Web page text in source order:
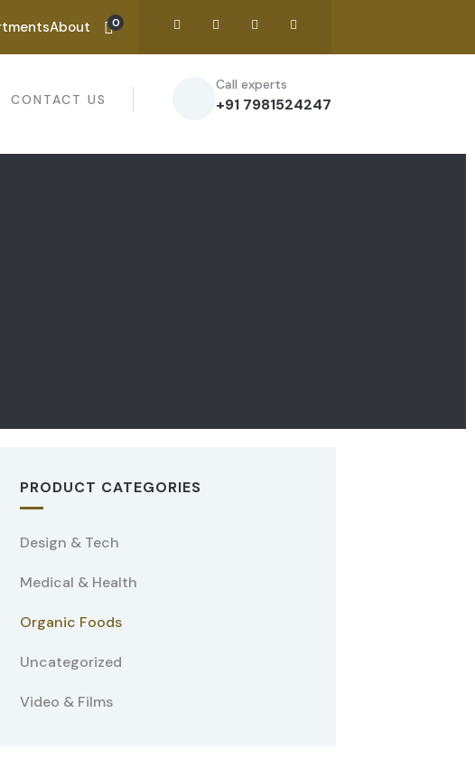
About 0
CONTACT US
Call experts
+91 7981524247
PRODUCT CATEGORIES
Design & Tech
Medical & Health
Organic Foods
Uncategorized
Video & Films